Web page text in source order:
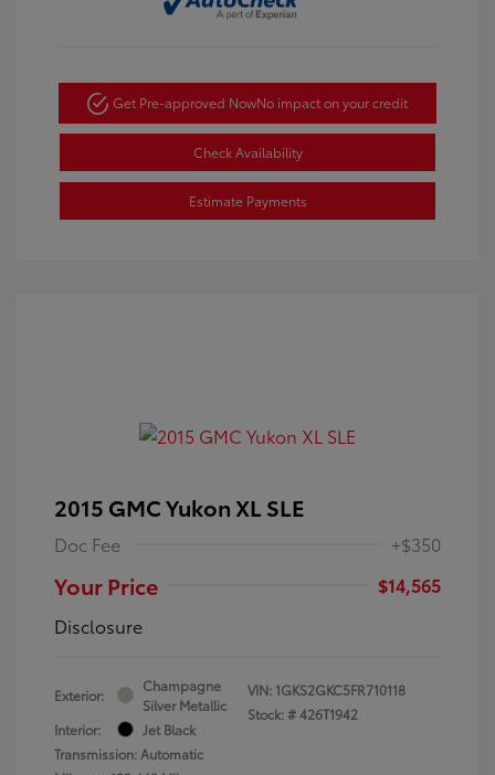
Get Pre-approved NowNo impact on your credit
Check Availability
Estimate Payments
2015 GMC Yukon XL SLE
Doc Fee +$350
Your Price
$14,565
Disclosure
Exterior:
Champagne
Silver Metallic
Interior:
Jet Black
Transmission: Automatic
VIN: 1GKS2GKC5FR710118
Stock: #426T1942